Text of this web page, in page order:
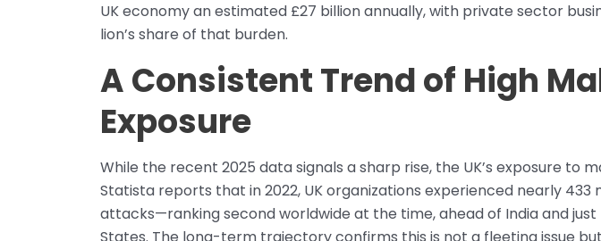
UK economy an estimated £27 billion annually, with private sector
lion’s share of that burden.
A Consistent Trend of High
Exposure
While the recent 2025 data signals a sharp rise, the UK’s exposure to
Statista reports that in 2022, UK organizations experienced nearly 433
attacks—ranking second worldwide at the time, ahead of India and